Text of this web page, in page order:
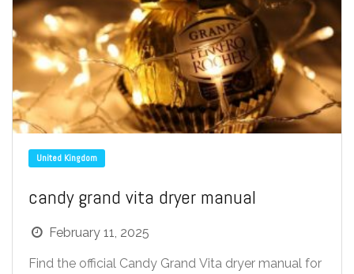
United Kingdom
candy grand vita dryer manual
February 11, 2025
Find the official Candy Grand Vita dryer manual for